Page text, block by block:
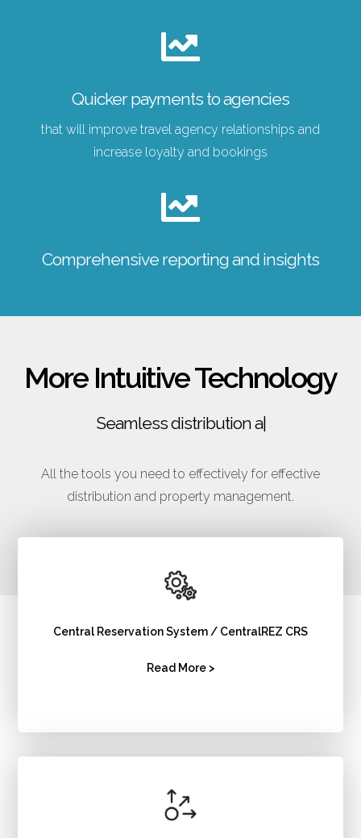
Quicker payments to agencies
that will improve travel agency relationships and
increase loyalty and bookings
Comprehensive reporting and insights
More Intuitive Technology
Seamless distribution across
All the tools you need to effectively for effective
distribution and property management.
Central Reservation System / CentralREZ CRS
Read More >